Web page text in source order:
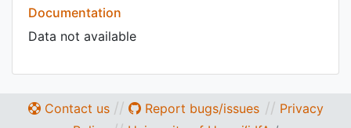
Documentation
Data not available
Contact us // Report bugs/issues // Privacy